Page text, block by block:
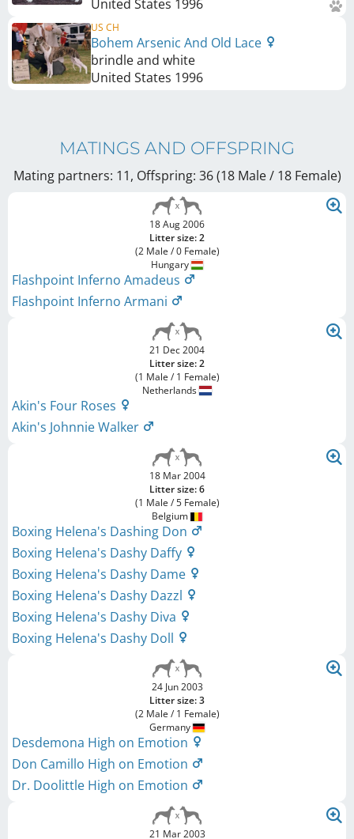
United States 1996
US CH
Bohem Arsenic And Old Lace
brindle and white
United States 1996
MATINGS AND OFFSPRING
Mating partners: 11, Offspring: 36 (18 Male / 18 Female)
18 Aug 2006
Litter size: 2
(2 Male / 0 Female)
Hungary
Flashpoint Inferno Amadeus
Flashpoint Inferno Armani
21 Dec 2004
Litter size: 2
(1 Male / 1 Female)
Netherlands
Akin's Four Roses
Akin's Johnnie Walker
18 Mar 2004
Litter size: 6
(1 Male / 5 Female)
Belgium
Boxing Helena's Dashing Don
Boxing Helena's Dashy Daffy
Boxing Helena's Dashy Dame
Boxing Helena's Dashy Dazzl
Boxing Helena's Dashy Diva
Boxing Helena's Dashy Doll
24 Jun 2003
Litter size: 3
(2 Male / 1 Female)
Germany
Desdemona High on Emotion
Don Camillo High on Emotion
Dr. Doolittle High on Emotion
21 Mar 2003